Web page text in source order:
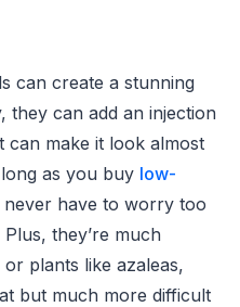
can create a stunning
they can add an injection
make it look almost
as you buy low-
never have to worry too
they’re much
plants like azaleas,
but much more difficult